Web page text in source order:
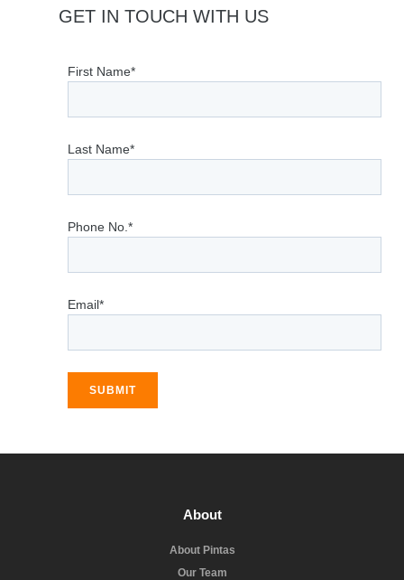
GET IN TOUCH WITH US
First Name*
Last Name*
Phone No.*
Email*
SUBMIT
About
About Pintas
Our Team